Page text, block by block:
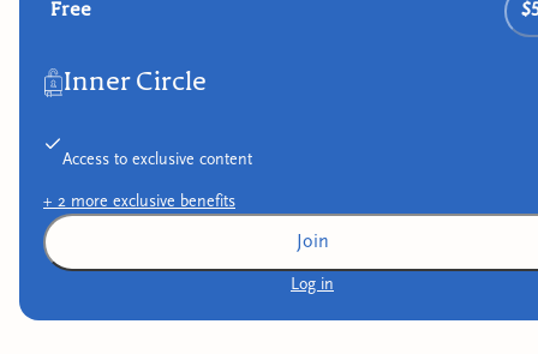
Free
Inner Circle
Access to exclusive content
+ 2 more exclusive benefits
Join
Log in